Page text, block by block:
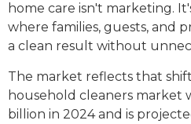
home care isn't marketing.
where families, guests, and
a clean result without
The market reflects that
household cleaners market
billion in 2024 and is